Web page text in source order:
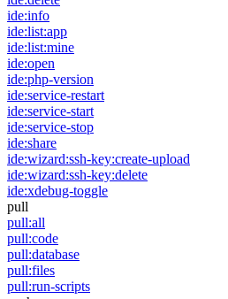
ide:info
ide:list:app
ide:list:mine
ide:open
ide:php-version
ide:service-restart
ide:service-start
ide:service-stop
ide:share
ide:wizard:ssh-key:create-upload
ide:wizard:ssh-key:delete
ide:xdebug-toggle
pull
pull:all
pull:code
pull:database
pull:files
pull:run-scripts